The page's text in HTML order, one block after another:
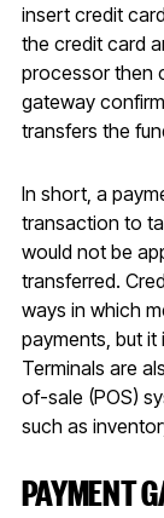
insert credit
the credit card
processor then
gateway
transfers the
In short, a
transaction to
would not be
transferred.
ways in which
payments, but
Terminals are
of-sale (POS)
such as
PAYMENT